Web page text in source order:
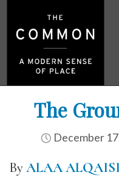
The
December
ByALAA ALQAISI